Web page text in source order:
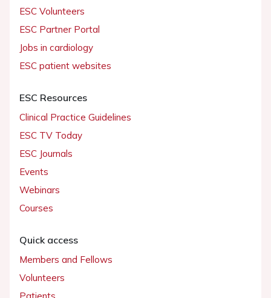
ESC Volunteers
ESC Partner Portal
Jobs in cardiology
ESC patient websites
ESC Resources
Clinical Practice Guidelines
ESC TV Today
ESC Journals
Events
Webinars
Courses
Quick access
Members and Fellows
Volunteers